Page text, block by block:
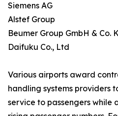
Siemens AG
Alstef Group
Beumer Group GmbH & Co.
Daifuku Co., Ltd
Various airports award
handling systems providers
service to passengers